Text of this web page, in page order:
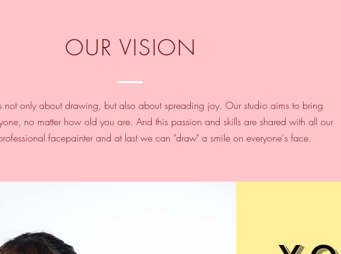
OUR VISION
not only about drawing, but also about spreading joy.​ Our studio aims to bring
no matter how old you are. And this passion and skills are shared with all our
facepainter and at last we can "draw" a smile on everyone's face.